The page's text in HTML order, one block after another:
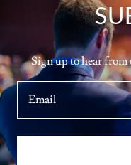
Sign up to hear from
Email